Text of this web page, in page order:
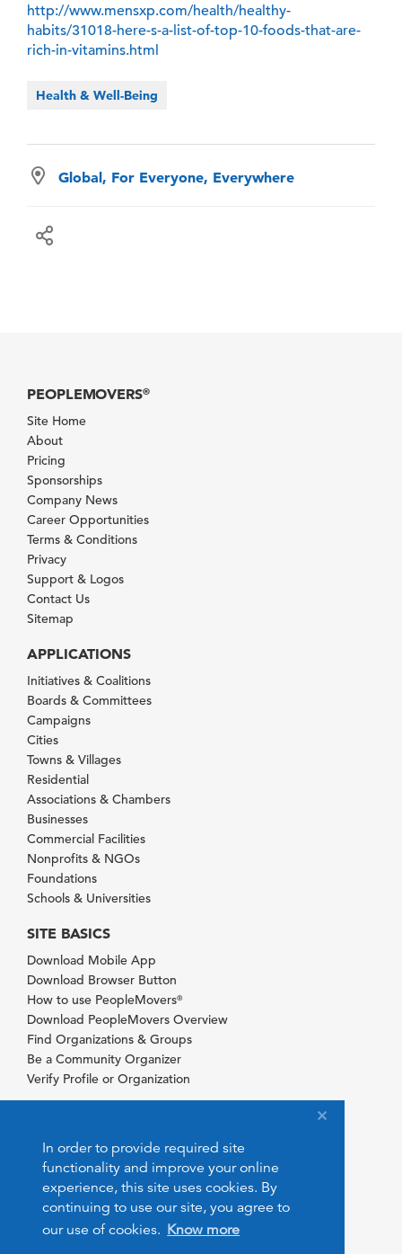
In order to provide required site
functionality and improve your online
experience, this site uses cookies. By
continuing to use our site, you agree to
our use of cookies. Know more
http://www.mensxp.com/health/healthy-
habits/31018-here-s-a-list-of-top-10-foods-that-are-
rich-in-vitamins.html
Health & Well-Being
Global, For Everyone, Everywhere
PEOPLEMOVERS®
Site Home
About
Pricing
Sponsorships
Company News
Career Opportunities
Terms & Conditions
Privacy
Support & Logos
Contact Us
Sitemap
APPLICATIONS
Initiatives & Coalitions
Boards & Committees
Campaigns
Cities
Towns & Villages
Residential
Associations & Chambers
Businesses
Commercial Facilities
Nonprofits & NGOs
Foundations
Schools & Universities
SITE BASICS
Download Mobile App
Download Browser Button
How to use PeopleMovers®
Download PeopleMovers Overview
Find Organizations & Groups
Be a Community Organizer
Verify Profile or Organization